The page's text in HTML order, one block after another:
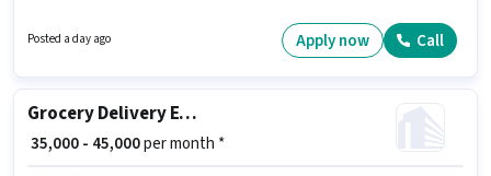
₹63000 per month.
Posted a day ago Apply now Call
Grocery Delivery Executive
₹ 35,000 - 45,000per month *